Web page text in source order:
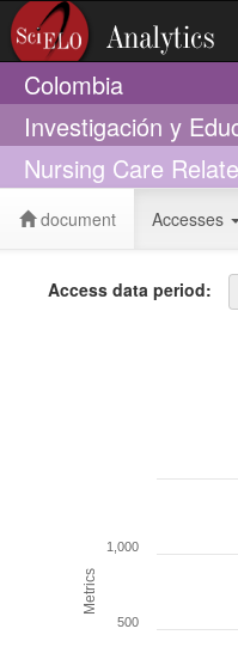
Colombia
Investigación y
Nursing Care
document Accesses
Access data period:
Metrics
500
1,000